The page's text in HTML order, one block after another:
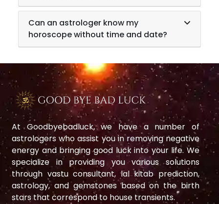
Can an astrologer know my
horoscope without time and date?
At Goodbyebadluck, we have a number of
astrologers who assist you in removing negative
energy and bringing good luck into your life. We
specialize in providing you various solutions
through vastu consultant, lal kitab prediction,
astrology, and gemstones based on the birth
stars that correspond to house transients.